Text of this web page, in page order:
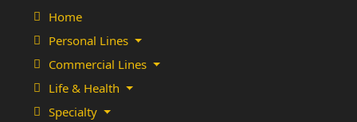
Home
Personal Lines
Commercial Lines
Life & Health
Specialty